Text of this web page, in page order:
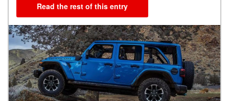
Read the rest of this entry